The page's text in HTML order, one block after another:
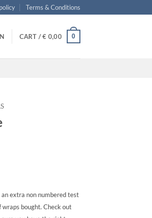
Terms & Conditions
CART /€ 0,00 0
extra non numbered test
bought. Check out